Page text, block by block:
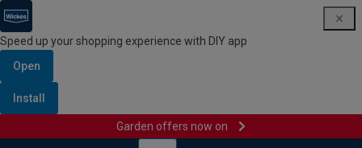
Speed up your shopping experience with DIY app
Open
Install
Garden offers now on